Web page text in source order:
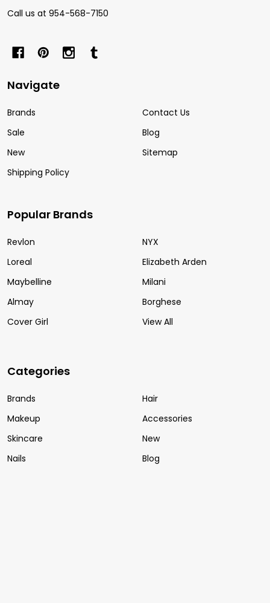
Call us at 954-568-7150
Navigate
Brands
Sale
New
Shipping Policy
Contact Us
Blog
Sitemap
Popular Brands
Revlon
Loreal
Maybelline
Almay
Cover Girl
NYX
Elizabeth Arden
Milani
Borghese
View All
Categories
Brands
Makeup
Skincare
Nails
Hair
Accessories
New
Blog